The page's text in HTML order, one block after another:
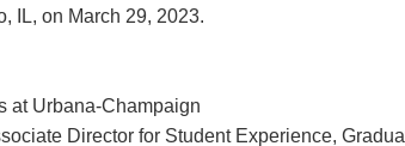
IL, on March 29, 2023.
at Urbana-Champaign
Director for Student Experience,